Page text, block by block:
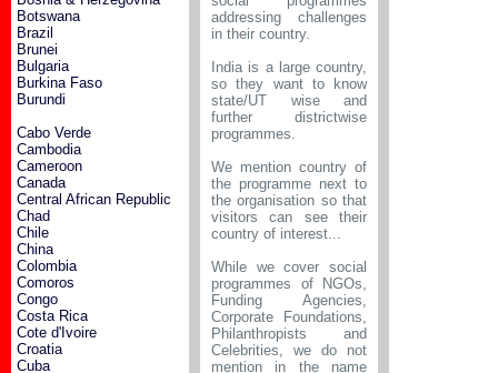
Botswana
Brazil
Brunei
Bulgaria
Burkina Faso
Burundi
Cabo Verde
Cambodia
Cameroon
Canada
Central African Republic
Chad
Chile
China
Colombia
Comoros
Congo
Costa Rica
Cote d'Ivoire
Croatia
Cuba
addressing challenges
in their country.
India is a large country,
so they want to know
state/UT wise and
further districtwise
programmes.
We mention country of
the programme next to
the organisation so that
visitors can see their
country of interest...
While we cover social
programmes of NGOs,
Funding Agencies,
Corporate Foundations,
Philanthropists and
Celebrities, we do not
mention in the name